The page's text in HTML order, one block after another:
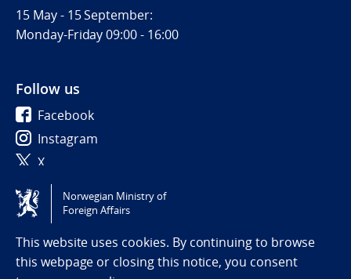
15 May - 15 September:
Monday-Friday 09:00 - 16:00
Follow us
Facebook
Instagram
X
Tilgjengelighetserklæring / Accessibility statement
(NO)
Norwegian Ministry of
Foreign Affairs
This website uses cookies. By continuing to browse
this webpage or closing this notice, you consent